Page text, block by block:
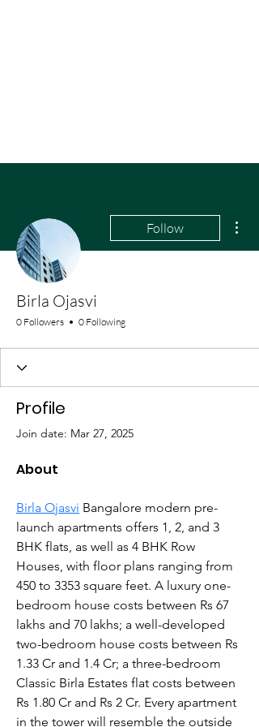
Follow
Birla Ojasvi
0 Followers 0 Following
Profile
Join date: Mar 27, 2025
About
Birla Ojasvi Bangalore modern pre-
launch apartments offers 1, 2, and 3
BHK flats, as well as 4 BHK Row
Houses, with floor plans ranging from
450 to 3353 square feet. A luxury one-
bedroom house costs between Rs 67
lakhs and 70 lakhs; a well-developed
two-bedroom house costs between Rs
1.33 Cr and 1.4 Cr; a three-bedroom
Classic Birla Estates flat costs between
Rs 1.80 Cr and Rs 2 Cr. Every apartment
in the tower will resemble the outside